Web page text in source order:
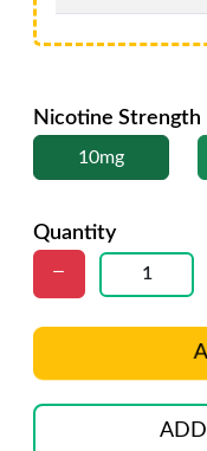
Nicotine Strength
10mg
Quantity
ADD